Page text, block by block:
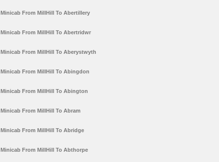
Minicab From MillHill To Abertillery
Minicab From MillHill To Abertridwr
Minicab From MillHill To Aberystwyth
Minicab From MillHill To Abingdon
Minicab From MillHill To Abington
Minicab From MillHill To Abram
Minicab From MillHill To Abridge
Minicab From MillHill To Abthorpe